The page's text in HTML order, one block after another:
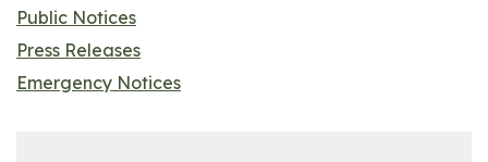
Public Notices
Press Releases
Emergency Notices